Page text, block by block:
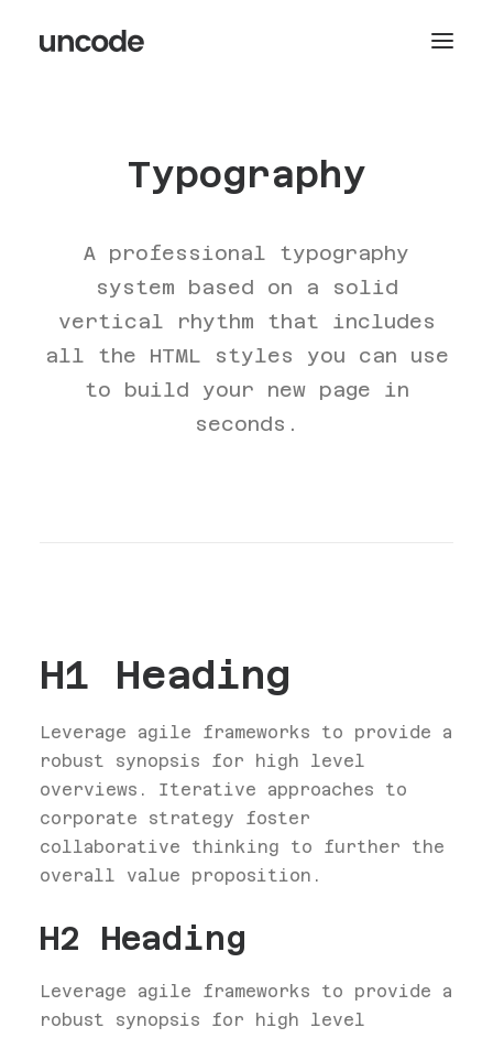
Typography
A professional typography
system based on a solid
vertical rhythm that includes
all the HTML styles you can use
to build your new page in
seconds.
H1 Heading
Leverage agile frameworks to provide a
robust synopsis for high level
overviews. Iterative approaches to
corporate strategy foster
collaborative thinking to further the
overall value proposition.
H2 Heading
Leverage agile frameworks to provide a
robust synopsis for high level